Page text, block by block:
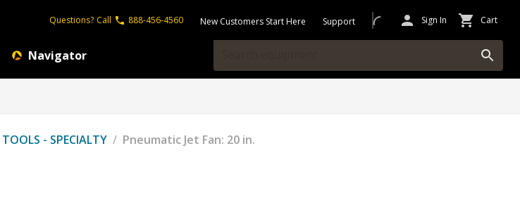
Questions? Call 888-456-4560 New Customers Start Here Support Sign In Cart
Navigator
- SPECIALTY / Pneumatic Jet Fan: 20 in.